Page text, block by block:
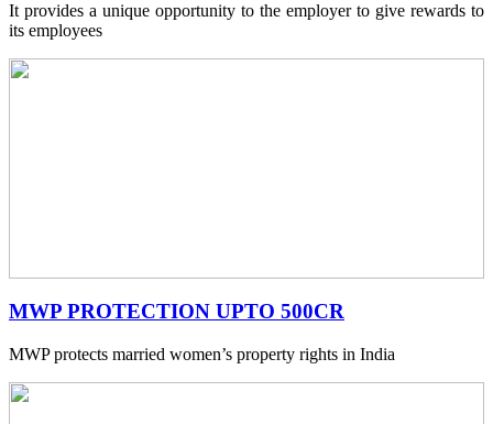
It provides a unique opportunity to the employer to give rewards to
its employees
MWP PROTECTION UPTO 500CR
MWP protects married women’s property rights in India